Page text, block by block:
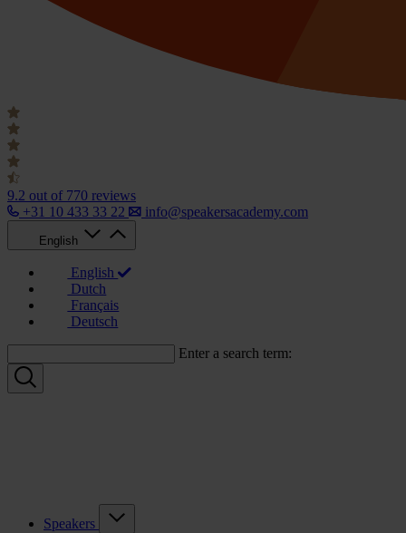
9.2 out of 770 reviews
+31 10 433 33 22
info@speakersacademy.com
English
English
Dutch
Français
Deutsch
Enter a search term:
Speakers